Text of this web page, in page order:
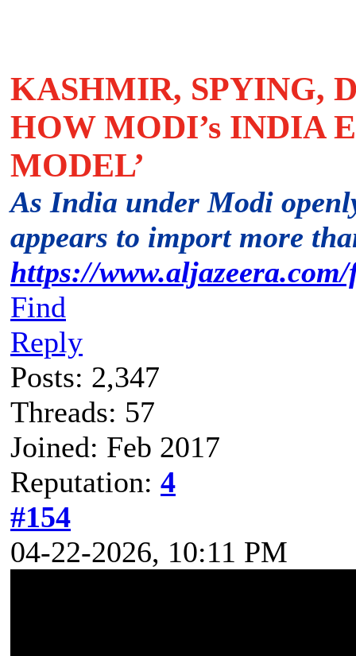
KASHMIR, SPYING,
HOW MODI’s INDIA
MODEL’
As India under Modi
appears to import more
https://
Find
Reply
Posts: 2,347
Threads: 57
Joined: Feb 2017
Reputation: 4
#154
04-22-2026, 10:11 PM